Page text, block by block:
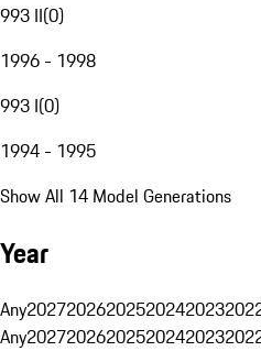
993 II(0)
1996 - 1998
993 I(0)
1994 - 1995
Show All 14 Model Generations
Year
Any20272026202520242023
Any20272026202520242023